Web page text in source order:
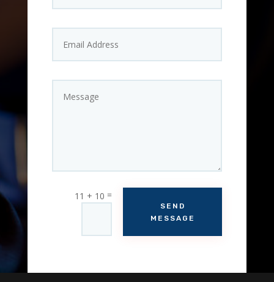
11 + 10 =
SEND
MESSAGE